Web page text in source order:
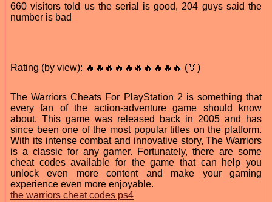
660 visitors told us the serial is good, 204 guys said the
number is bad
Rating (by view): 🔥🔥🔥🔥🔥🔥🔥🔥🔥🔥 (🏅)
The Warriors Cheats For PlayStation 2 is something that
every fan of the action-adventure game should know
about. This game was released back in 2005 and has
since been one of the most popular titles on the platform.
With its intense combat and innovative story, The Warriors
is a classic for any gamer. Fortunately, there are some
cheat codes available for the game that can help you
unlock even more content and make your gaming
experience even more enjoyable.
the warriors cheat codes ps4